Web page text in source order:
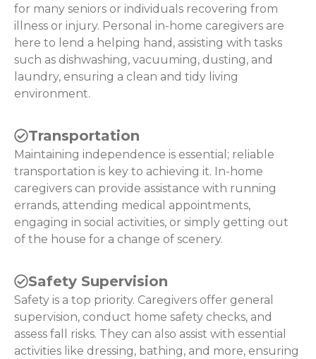
for many seniors or individuals recovering from
illness or injury. Personal in-home caregivers are
here to lend a helping hand, assisting with tasks
such as dishwashing, vacuuming, dusting, and
laundry, ensuring a clean and tidy living
environment.
Transportation
Maintaining independence is essential; reliable
transportation is key to achieving it. In-home
caregivers can provide assistance with running
errands, attending medical appointments,
engaging in social activities, or simply getting out
of the house for a change of scenery.
Safety Supervision
Safety is a top priority. Caregivers offer general
supervision, conduct home safety checks, and
assess fall risks. They can also assist with essential
activities like dressing, bathing, and more, ensuring